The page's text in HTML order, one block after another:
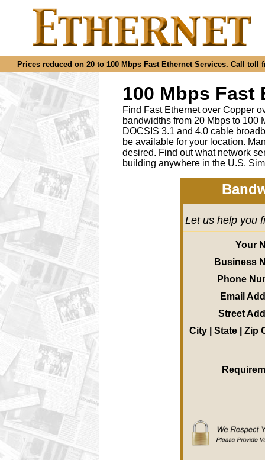
Prices reduced on 20 to 100 Mbps Fast Ethernet Services. Call toll
100 Mbps Fast
Find Fast Ethernet over Copper
bandwidths from 20 Mbps to 100
DOCSIS 3.1 and 4.0 cable
be available for your location.
desired. Find out what network
building anywhere in the U.S.
Let us help you
Your
Business
Phone
Email
Street
City | State | Zip